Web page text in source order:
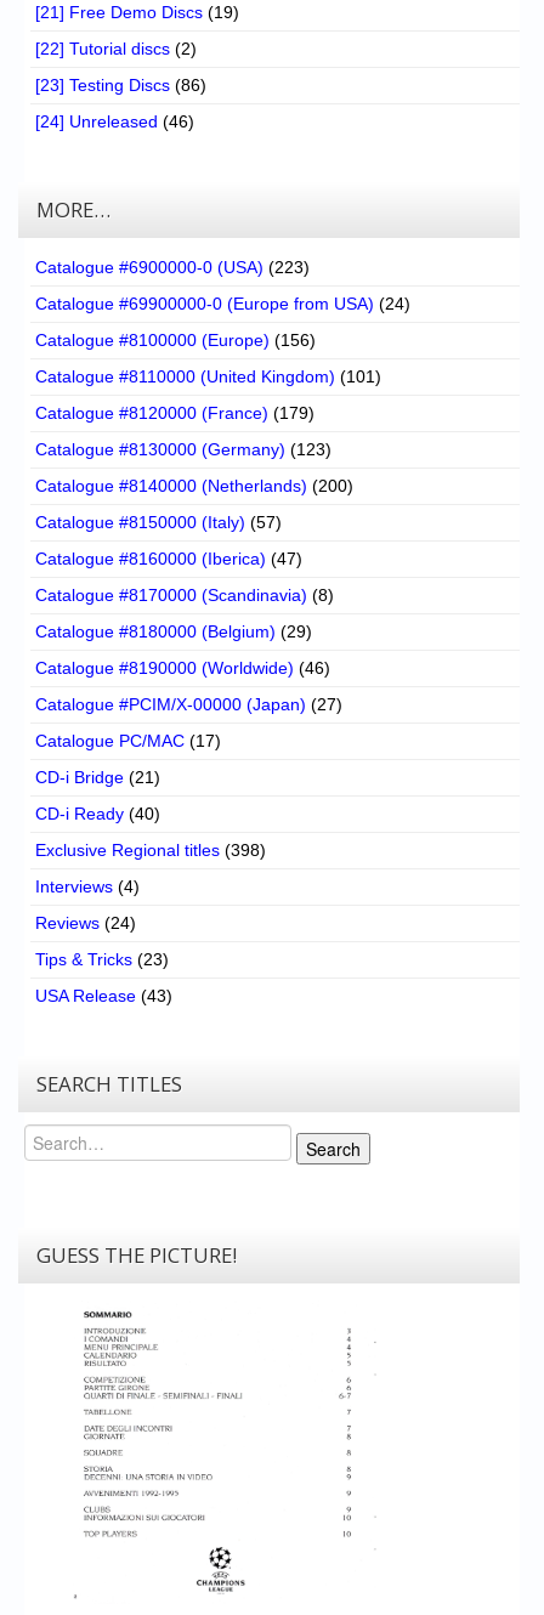
[21] Free Demo Discs (19)
[22] Tutorial discs (2)
[23] Testing Discs (86)
[24] Unreleased (46)
MORE…
Catalogue #6900000-0 (USA) (223)
Catalogue #69900000-0 (Europe from USA) (24)
Catalogue #8100000 (Europe) (156)
Catalogue #8110000 (United Kingdom) (101)
Catalogue #8120000 (France) (179)
Catalogue #8130000 (Germany) (123)
Catalogue #8140000 (Netherlands) (200)
Catalogue #8150000 (Italy) (57)
Catalogue #8160000 (Iberica) (47)
Catalogue #8170000 (Scandinavia) (8)
Catalogue #8180000 (Belgium) (29)
Catalogue #8190000 (Worldwide) (46)
Catalogue #PCIM/X-00000 (Japan) (27)
Catalogue PC/MAC (17)
CD-i Bridge (21)
CD-i Ready (40)
Exclusive Regional titles (398)
Interviews (4)
Reviews (24)
Tips & Tricks (23)
USA Release (43)
SEARCH TITLES
Search
Search
GUESS THE PICTURE!